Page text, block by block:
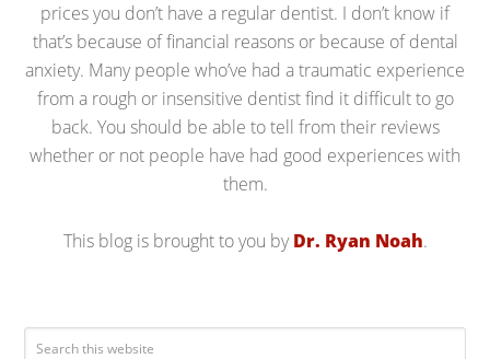
prices you don’t have a regular dentist. I don’t know if
that’s because of financial reasons or because of dental
anxiety. Many people who’ve had a traumatic experience
from a rough or insensitive dentist find it difficult to go
back. You should be able to tell from their reviews
whether or not people have had good experiences with
them.
This blog is brought to you byDr. Ryan Noah.